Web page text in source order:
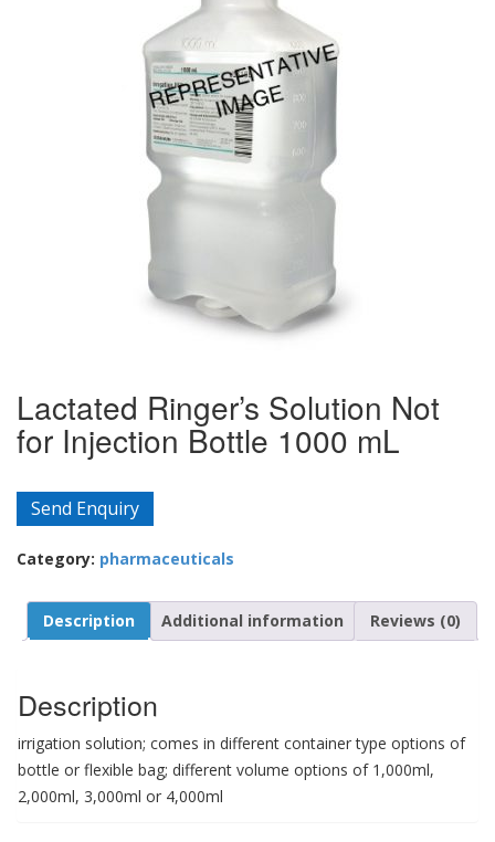
Lactated Ringer’s Solution Not
for Injection Bottle 1000 mL
Send Enquiry
Category: pharmaceuticals
Description Additional information Reviews (0)
Description
irrigation solution; comes in different container type options of
bottle or flexible bag; different volume options of 1,000ml,
2,000ml, 3,000ml or 4,000ml